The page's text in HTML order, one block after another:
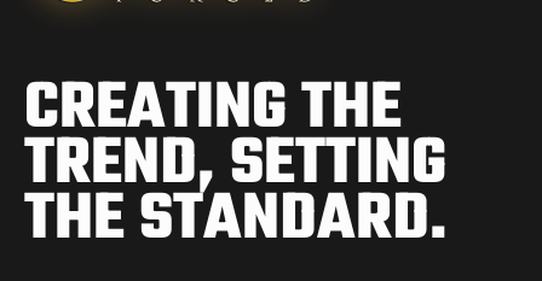
CREATING THE
TREND,SETTING
THE STANDARD.